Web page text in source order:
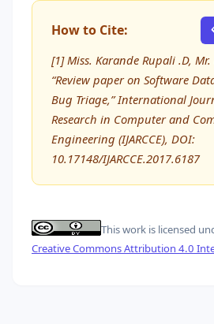
How to Cite:
[1] Miss. Karande Rupali .D,
“Review paper on Software
Bug Triage,” International
Research in Computer and
Engineering (IJARCCE), DOI:
10.17148/IJARCCE.2017.6187
This work is licensed
Creative Commons Attribution 4.0